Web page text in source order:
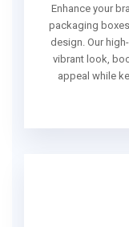
Enhance your
packaging
design. Our
vibrant look,
appeal while